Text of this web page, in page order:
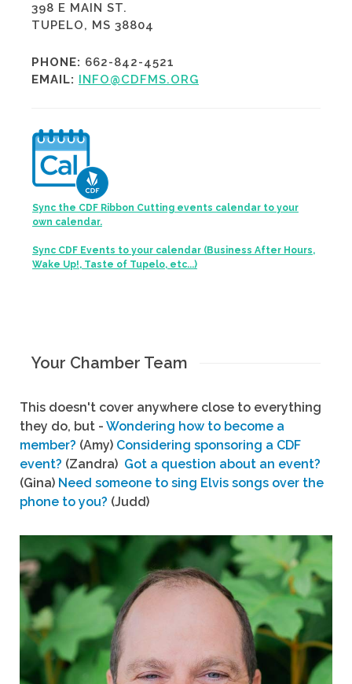
398 E MAIN ST.
TUPELO, MS 38804
PHONE: 662-842-4521
EMAIL: INFO@CDFMS.ORG
Sync the CDF Ribbon Cutting events calendar to your
own calendar.
Sync CDF Events to your calendar (Business After Hours,
Wake Up!, Taste of Tupelo, etc...)
Your Chamber Team
This doesn't cover anywhere close to everything
they do, but - Wondering how to become a
member? (Amy) Considering sponsoring a CDF
event? (Zandra) Got a question about an event?
(Gina) Need someone to sing Elvis songs over the
phone to you? (Judd)